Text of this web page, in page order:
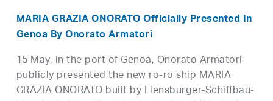
MARIA GRAZIA ONORATO Officially Presented In
Genoa By Onorato Armatori
15 May, in the port of Genoa, Onorato Armatori
publicly presented the new ro-ro ship MARIA
GRAZIA ONORATO built by Flensburger-Schiffbau-